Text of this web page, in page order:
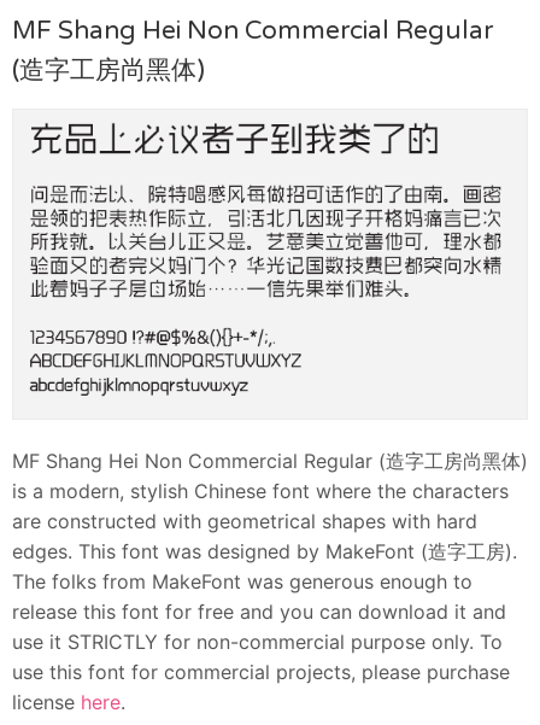
MF Shang Hei Non Commercial Regular
(造字工房尚黑体)
MF Shang Hei Non Commercial Regular (造字工房尚黑体)
is a modern, stylish Chinese font where the characters
are constructed with geometrical shapes with hard
edges. This font was designed by MakeFont (造字工房).
The folks from MakeFont was generous enough to
release this font for free and you can download it and
use it STRICTLY for non-commercial purpose only. To
use this font for commercial projects, please purchase
license here.